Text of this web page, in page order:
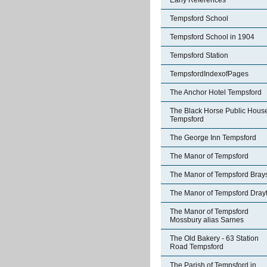
Tempsford School
Tempsford School in 1904
Tempsford Station
TempsfordIndexofPages
The Anchor Hotel Tempsford
The Black Horse Public
Tempsford
The George Inn Tempsford
The Manor of Tempsford
The Manor of Tempsford
The Manor of Tempsford
The Manor of Tempsford
Mossbury alias Sarnes
The Old Bakery - 63 Station
Road Tempsford
The Parish of Tempsford in